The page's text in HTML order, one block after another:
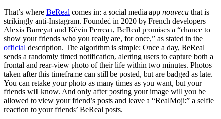
That’s where BeReal comes in: a social media app nouveau that is
strikingly anti-Instagram. Founded in 2020 by French developers
Alexis Barreyat and Kévin Perreau, BeReal promises a “chance to
show your friends who you really are, for once,” as stated in the
official description. The algorithm is simple: Once a day, BeReal
sends a randomly timed notification, alerting users to capture both a
frontal and rear-view photo of their life within two minutes. Photos
taken after this timeframe can still be posted, but are badged as late.
You can retake your photo as many times as you want, but your
friends will know. And only after posting your image will you be
allowed to view your friend’s posts and leave a “RealMoji:” a selfie
reaction to your friends’ BeReal posts.